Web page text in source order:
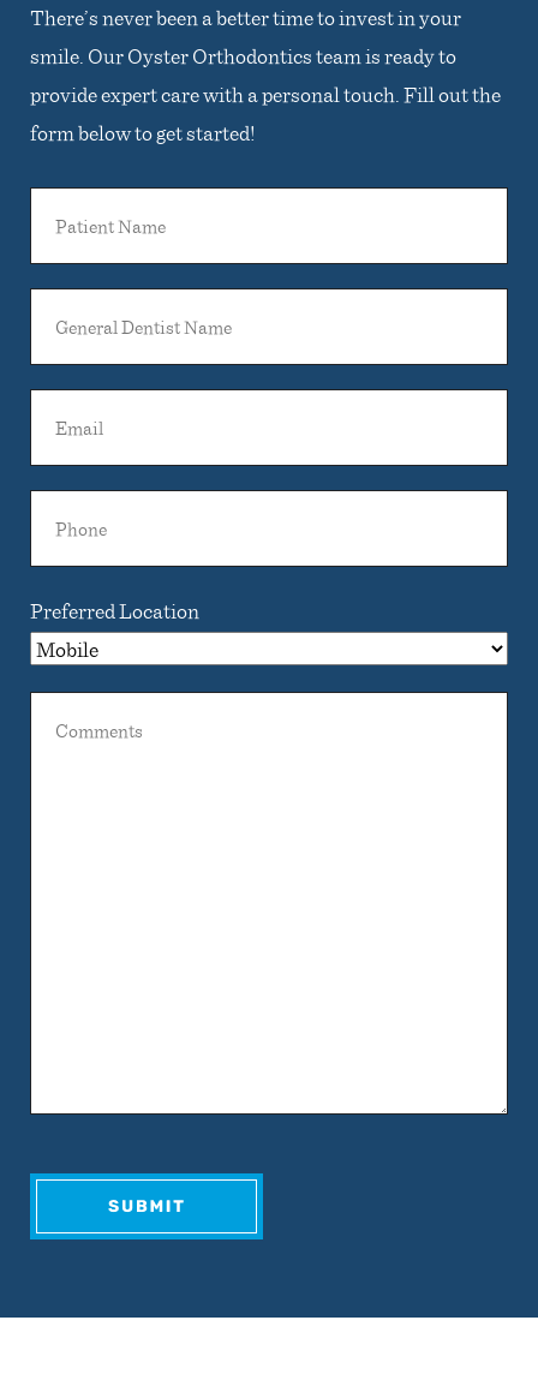
There’s never been a better time to invest in your
smile. Our Oyster Orthodontics team is ready to
provide expert care with a personal touch. Fill out the
form below to get started!
Name
Dentist
Name
Preferred Location